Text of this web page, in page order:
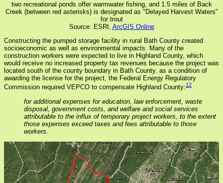
two recreational ponds offer warmwater fishing, and 1.5 miles of Back
Creek (between red asterisks) is designated as "Delayed Harvest Waters"
for trout
Source: ESRI, ArcGIS Online
Constructing the pumped storage facility in rural Bath County created
socioeconomic as well as environmental impacts. Many of the
construction workers were expected to live in Highland County, which
would receive no increased property tax revenues because the project was
located south of the county boundary in Bath County. as a condition of
awarding the license for the project, the Federal Energy Regulatory
Commission required VEPCO to compensate Highland County:12
for additional expenses for education, law enforcement, waste
disposal, government costs, and welfare and social services
attributable to the influx of temporary project workers, to the extent
those expenses exceed taxes and fees attributable to those
workers.